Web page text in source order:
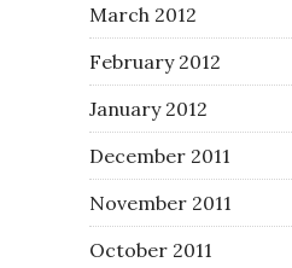
March 2012
February 2012
January 2012
December 2011
November 2011
October 2011